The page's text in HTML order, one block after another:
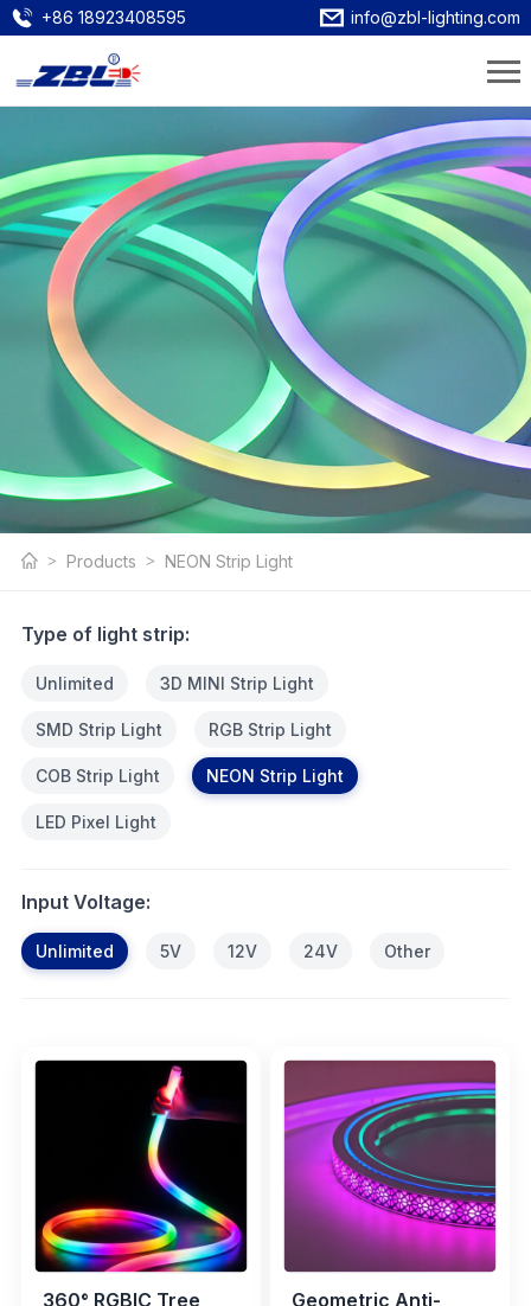
+86 18923408595 info@zbl-lighting.com
NEON Strip Light
Products
Products NEON Strip Light
Type of light strip:
Unlimited 3D MINI Strip Light
SMD Strip Light RGB Strip Light
COB Strip Light NEON Strip Light
LED Pixel Light
Input Voltage:
Unlimited 5V 12V 24V Other
360° RGBIC Tree
Geometric Anti-